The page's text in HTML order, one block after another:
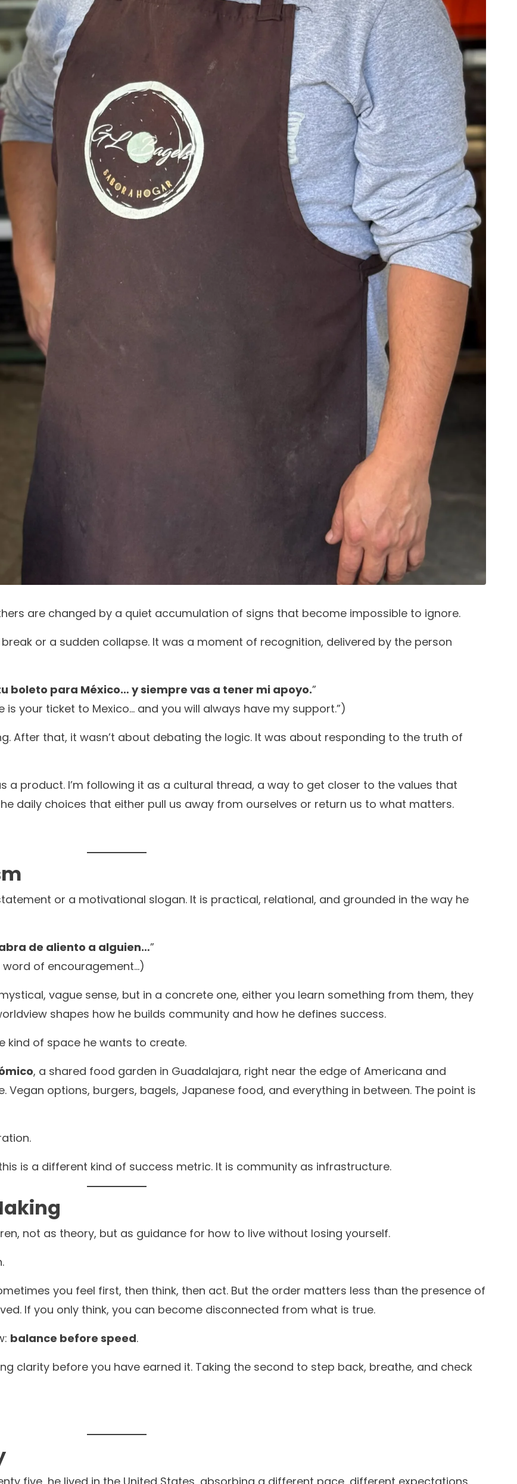
are changed by a quiet accumulation of signs that become impossible to ignore.
or a sudden collapse. It was a moment of recognition, delivered by the person
boleto para México… y siempre vas a tener mi apoyo.”
is your ticket to Mexico… and you will always have my support.”)
After that, it wasn’t about debating the logic. It was about responding to the truth of
a product. I’m following it as a cultural thread, a way to get closer to the values that
daily choices that either pull us away from ourselves or return us to what matters.
or a motivational slogan. It is practical, relational, and grounded in the way he
de aliento a alguien…”
of encouragement…)
vague sense, but in a concrete one, either you learn something from them, they
shapes how he builds community and how he defines success.
kind of space he wants to create.
, a shared food garden in Guadalajara, right near the edge of Americana and
Vegan options, burgers, bagels, Japanese food, and everything in between. The point is
is a different kind of success metric. It is community as infrastructure.
not as theory, but as guidance for how to live without losing yourself.
you feel first, then think, then act. But the order matters less than the presence of
If you only think, you can become disconnected from what is true.
balance before speed.
clarity before you have earned it. Taking the second to step back, breathe, and check